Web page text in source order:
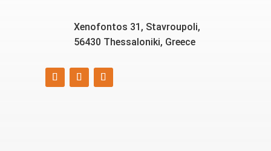
Xenofontos 31, Stavroupoli,
56430 Thessaloniki, Greece